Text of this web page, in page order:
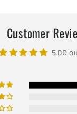
Customer
5.00